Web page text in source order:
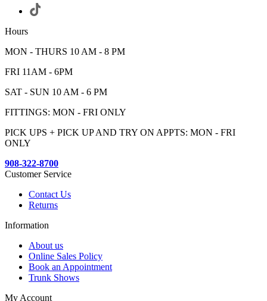
Hours
MON - THURS 10 AM - 8 PM
FRI 11AM - 6PM
SAT - SUN 10 AM - 6 PM
FITTINGS: MON - FRI ONLY
PICK UPS + PICK UP AND TRY ON APPTS: MON - FRI
ONLY
908-322-8700
Customer Service
Contact Us
Returns
Information
About us
Online Sales Policy
Book an Appointment
Trunk Shows
My Account